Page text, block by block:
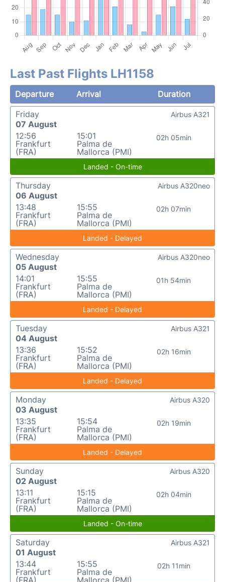
Last Past Flights LH1158
Departure Arrival
Duration
Friday
07 August
12:56
Frankfurt
(FRA)
15:01
Palma de
Mallorca (PMI)
02h 05min
Airbus A321
Landed - On-time
Thursday
06 August
13:48
Frankfurt
(FRA)
15:55
Palma de
Mallorca (PMI)
02h 07min
Airbus A320neo
Landed - Delayed
Wednesday
05 August
14:01
Frankfurt
(FRA)
15:55
Palma de
Mallorca (PMI)
01h 54min
Airbus A320neo
Landed - Delayed
Tuesday
04 August
13:36
Frankfurt
(FRA)
15:52
Palma de
Mallorca (PMI)
02h 16min
Airbus A321
Landed - Delayed
Monday
03 August
13:35
Frankfurt
(FRA)
15:54
Palma de
Mallorca (PMI)
02h 19min
Airbus A320
Landed - Delayed
Sunday
02 August
13:11
Frankfurt
(FRA)
15:15
Palma de
Mallorca (PMI)
02h 04min
Airbus A320
Landed - On-time
Saturday
01 August
13:44
Frankfurt
(FRA)
15:55
Palma de
Mallorca (PMI)
02h 11min
Airbus A321